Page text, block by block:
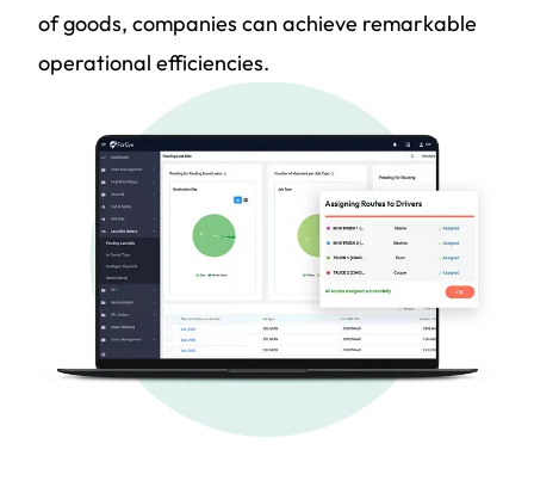
of goods, companies can achieve remarkable
operational efficiencies.